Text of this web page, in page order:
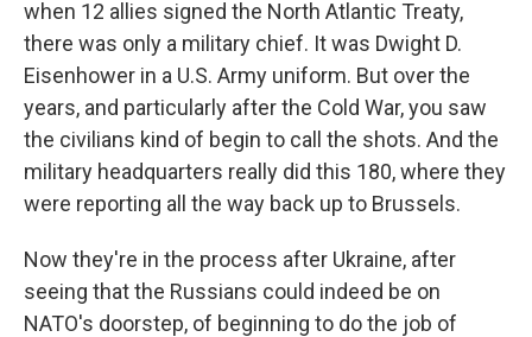
when 12 allies signed the North Atlantic Treaty,
there was only a military chief. It was Dwight D.
Eisenhower in a U.S. Army uniform. But over the
years, and particularly after the Cold War, you saw
the civilians kind of begin to call the shots. And the
military headquarters really did this 180, where they
were reporting all the way back up to Brussels.
Now they're in the process after Ukraine, after
seeing that the Russians could indeed be on
NATO's doorstep, of beginning to do the job of